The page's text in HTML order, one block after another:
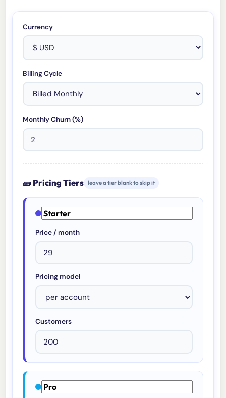
Currency
Billing Cycle
Monthly Churn (%)
🧱 Pricing Tiers leave a tier blank to skip it
Price / month
Pricing model
Customers